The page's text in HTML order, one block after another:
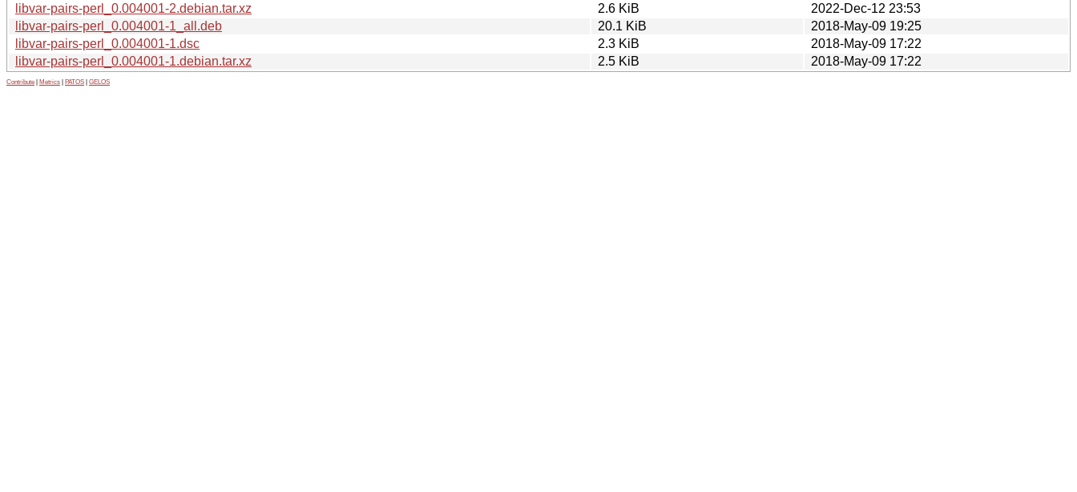
libvar-pairs-perl_0.004001-2.debian.tar.xz
2.6 KiB
2022-Dec-12 23:53
libvar-pairs-perl_0.004001-1_all.deb
20.1 KiB
2018-May-09 19:25
libvar-pairs-perl_0.004001-1.dsc
2.3 KiB
2018-May-09 17:22
libvar-pairs-perl_0.004001-1.debian.tar.xz
2.5 KiB 2018-May-09 17:22
Contribute Metrics PATOS GELOS